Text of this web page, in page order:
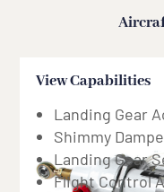
Hydraulic
View Capabilities
Landing Gear
Shimmy
Landing Gear
Flight Control